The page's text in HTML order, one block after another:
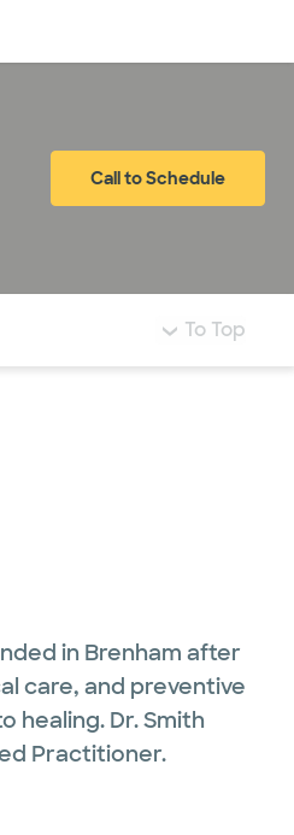
Call to Schedule
To Top
in Brenham after
care, and preventive
healing. Dr. Smith
Practitioner.